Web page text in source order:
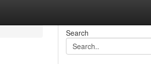
Search